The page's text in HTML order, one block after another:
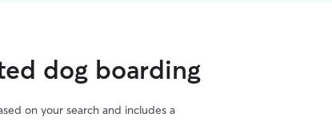
dog boarding
on your search and includes a